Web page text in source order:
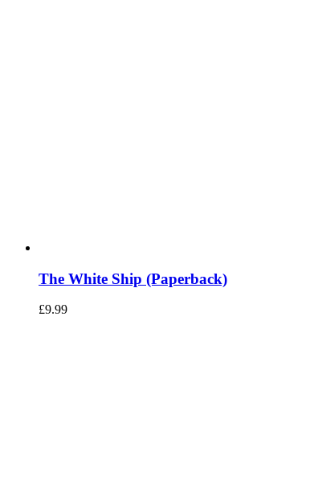
The White Ship (Paperback)
£9.99